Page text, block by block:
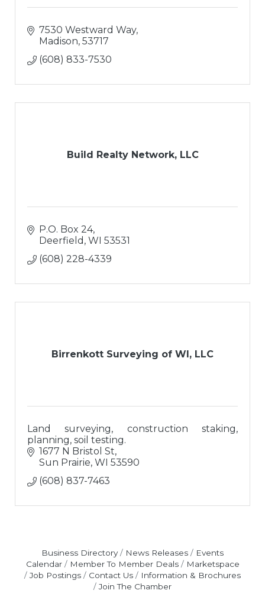
7530 Westward Way
Madison 53717
(608) 833-7530
Build Realty Network, LLC
P.O. Box 24
Deerfield WI 53531
(608) 228-4339
Birrenkott Surveying of WI, LLC
Land surveying, construction staking,
planning, soil testing.
1677 N Bristol St
Sun Prairie WI 53590
(608) 837-7463
Business Directory News Releases
Events
Calendar
Member To Member Deals
Marketspace
Job Postings
Contact Us
Information & Brochures
Join The Chamber